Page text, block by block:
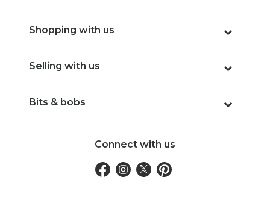
Shopping with us
Selling with us
Bits & bobs
Connect with us